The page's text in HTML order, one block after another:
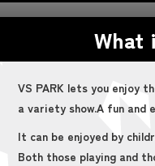
What
VS PARK lets you enjoy
a variety show.A fun and
It can be enjoyed by
Both those playing and